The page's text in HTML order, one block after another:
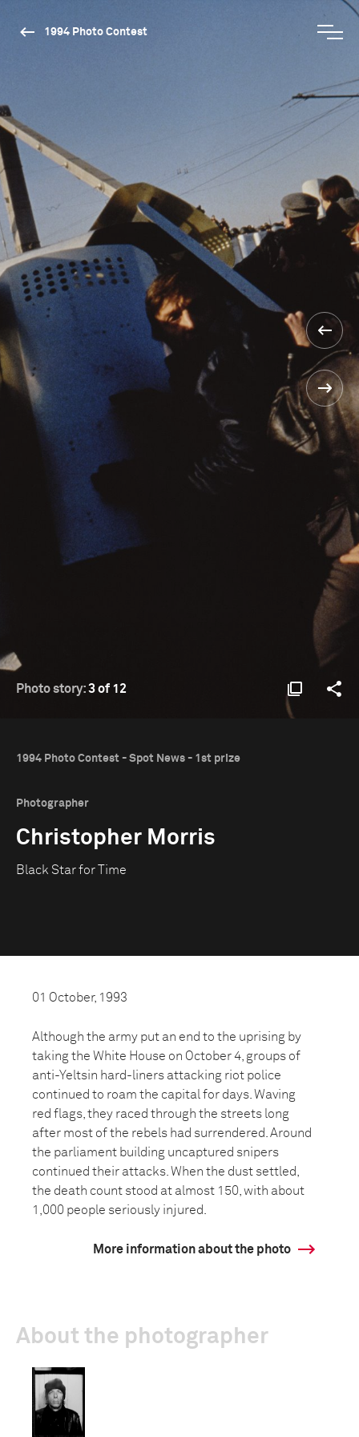
1994 Photo Contest
Photo story:3 of 12
1994 Photo Contest - Spot News - 1st prize
Photographer
Christopher Morris
Black Star for Time
01 October, 1993
Although the army put an end to the uprising by
taking the White House on October 4, groups of
anti-Yeltsin hard-liners attacking riot police
continued to roam the capital for days. Waving
red flags, they raced through the streets long
after most of the rebels had surrendered. Around
the parliament building uncaptured snipers
continued their attacks. When the dust settled,
the death count stood at almost 150, with about
1,000 people seriously injured.
More information about the photo
About the photographer